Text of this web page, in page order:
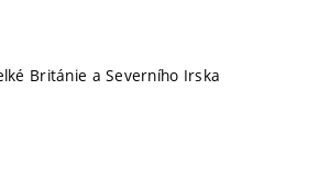
Británie a Severního Irska